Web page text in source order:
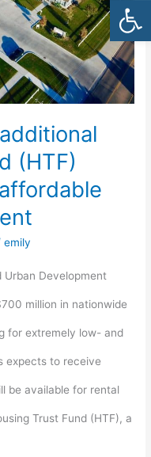
(HTF)
emily
Urban Development
million in nationwide
for extremely low- and
expects to receive
be available for rental
Trust Fund (HTF), a